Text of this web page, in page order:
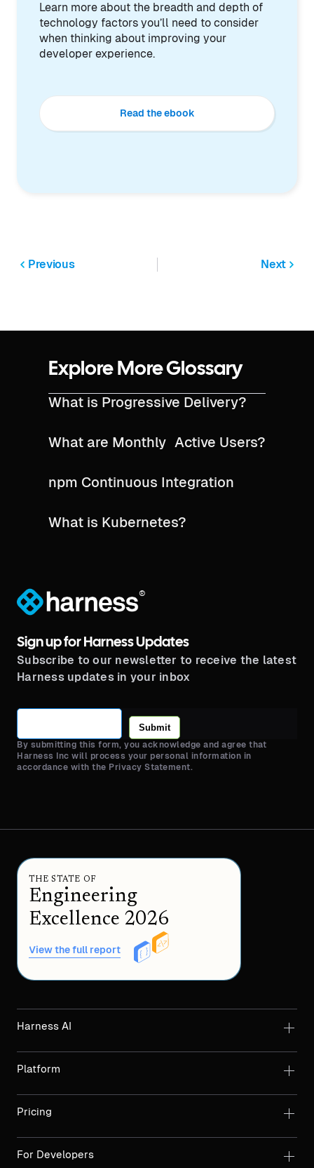
Learn more about the breadth and depth of
technology factors you’ll need to consider
when thinking about improving your
developer experience.
Read the ebook
Previous Next
Explore More Glossary
What is Progressive Delivery?
What are Monthly Active Users?
npm Continuous Integration
What is Kubernetes?
®
Sign up for Harness Updates
Subscribe to our newsletter to receive the latest
Harness updates in your inbox
Submit
By submitting this form, you acknowledge and agree that
Harness Inc will process your personal information in
accordance with the Privacy Statement.
THE STATE OF
Engineering
Excellence 2026
View the full report
Harness AI
Platform
Pricing
For Developers